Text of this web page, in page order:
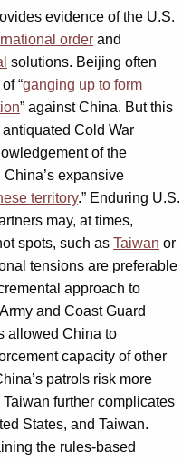
evidence of the U.S.
order and
solutions. Beijing often
“ganging up to form
” against China. But this
Cold War
of the
expansive
territory.” Enduring U.S.
may, at times,
spots, such as Taiwan or
tensions are preferable
approach to
and Coast Guard
allowed China to
capacity of other
patrols risk more
further complicates
States, and Taiwan.
the rules-based